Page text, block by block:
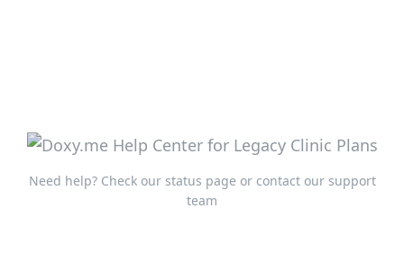
Need help? Check our status page or contact our support
team